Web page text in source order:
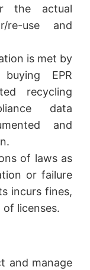
the actual
re-use and
is met by
EPR
recycling
data
and
of laws as
or failure
incurs fines,
licenses.
and manage